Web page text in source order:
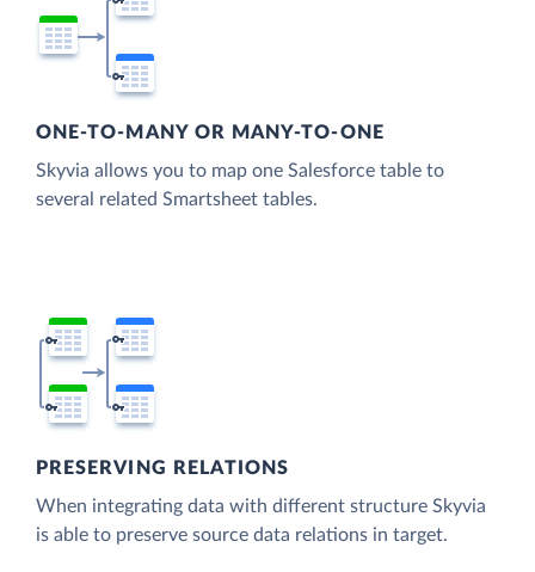
ONE-TO-MANY OR MANY-TO-ONE
Skyvia allows you to map one Salesforce table to
several related Smartsheet tables.
PRESERVING RELATIONS
When integrating data with different structure Skyvia
is able to preserve source data relations in target.